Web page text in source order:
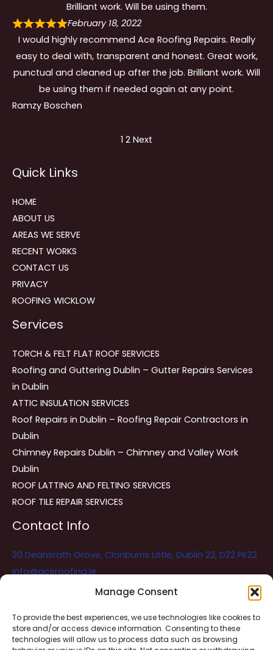
Manage Consent
To provide the best experiences, we use technologies like cookies to
store and/or access device information. Consenting to these
technologies will allow us to process data such as browsing
Brilliant work. Will be using them.
February 18, 2022
I would highly recommend Ace Roofing Repairs. Really
easy to deal with, transparent and honest. Great work,
punctual and cleaned up after the job. Brilliant work. Will
be using them if needed again at any point.
Ramzy Boschen
navigation
Page
1 Page
2 Next
Quick Links
HOME
ABOUT US
AREAS WE SERVE
RECENT WORKS
CONTACT US
PRIVACY
ROOFING WICKLOW
Services
TORCH & FELT FLAT ROOF SERVICES
Roofing and Guttering Dublin – Gutter Repairs Services
in Dublin
ATTIC INSULATION SERVICES
Roof Repairs in Dublin – Roofing Repair Contractors in
Dublin
Chimney Repairs Dublin – Chimney and Valley Work
Dublin
ROOF LATTING AND FELTING SERVICES
ROOF TILE REPAIR SERVICES
Contact Info
20 Deansrath Grove, Clonburris Little, Dublin 22, D22 PK22
info@aceroofing.ie
Ace Roofing & Guttering Online
Need Help? Chat with us